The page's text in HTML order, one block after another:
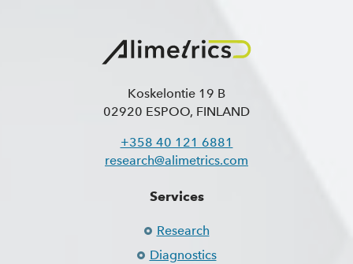
Koskelontie 19 B
02920 ESPOO, FINLAND
+358 40 121 6881
research@alimetrics.com
Services
Research
Diagnostics